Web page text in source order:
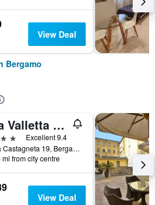
View Deal
Bergamo
La Valletta Relais
Excellent 9.4
Via Castagneta 19, Bergamo, Bergamo, Italy
mi from city centre
View Deal